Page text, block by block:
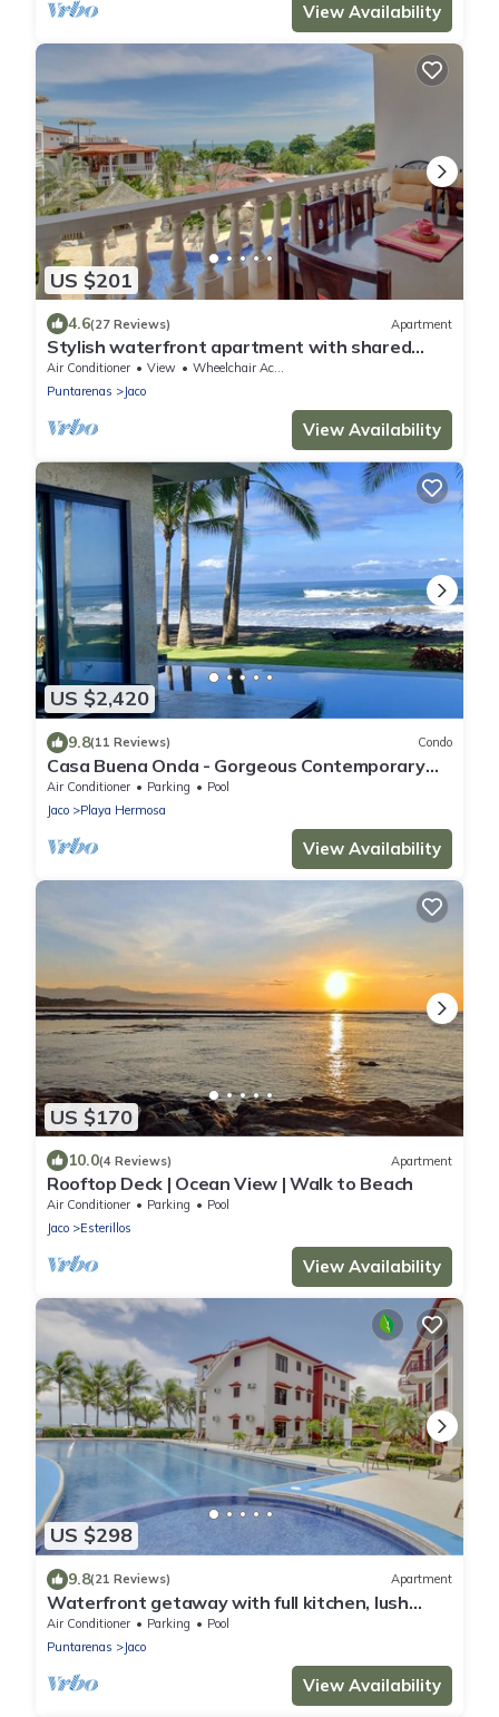
View Availability
US $201
4.6(27 Reviews) Apartment
Stylish waterfront apartment with shared
pools & location near beach
Air Conditioner View
Wheelchair Accessible
Puntarenas
Jaco
View Availability
US $2,420
9.8(11 Reviews) Condo
Casa Buena Onda - Gorgeous Contemporary
Beach Front Masterpiece with Pool!
Air Conditioner Parking
Pool
Jaco
Playa Hermosa
View Availability
US $170
10.0(4 Reviews) Apartment
Rooftop Deck | Ocean View | Walk to Beach
Air Conditioner Parking
Pool
Jaco
Esterillos
View Availability
US $298
9.8(21 Reviews) Apartment
Waterfront getaway with full kitchen, lush
grounds - pool & beach access
Air Conditioner Parking
Pool
Puntarenas
Jaco
View Availability